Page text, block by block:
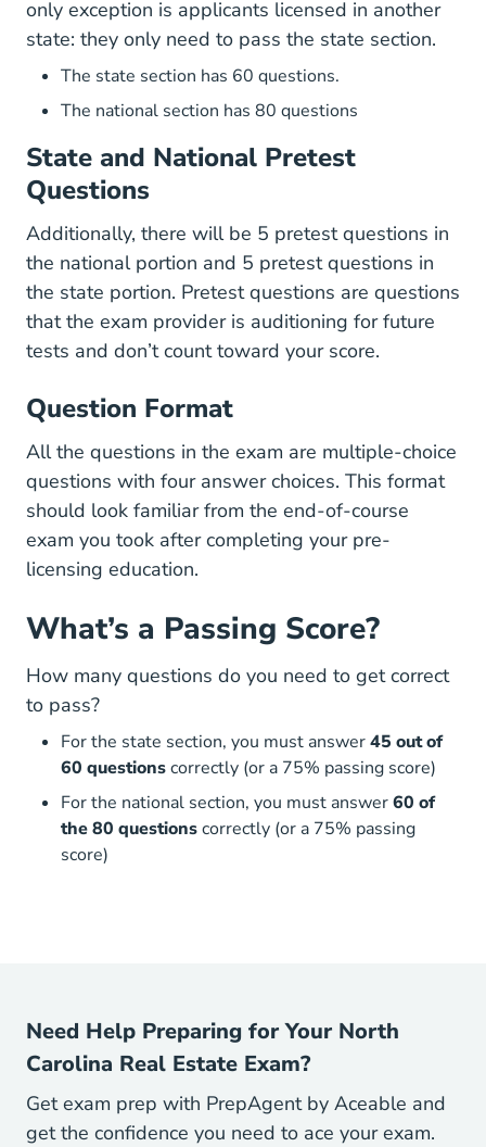
only exception is applicants licensed in another
state: they only need to pass the state section.
The state section has 60 questions.
The national section has 80 questions
State and National Pretest
Questions
Additionally, there will be 5 pretest questions in
the national portion and 5 pretest questions in
the state portion. Pretest questions are questions
that the exam provider is auditioning for future
tests and don’t count toward your score.
Question Format
All the questions in the exam are multiple-choice
questions with four answer choices. This format
should look familiar from the end-of-course
exam you took after completing your pre-
licensing educationReal Estate License
.
What’s a Passing Score?
How many questions do you need to get correct
to pass?
For the state section, you must answer45 out of
60 questionscorrectly (or a 75% passing score)
For the national section, you must answer60 of
the 80 questionscorrectly (or a 75% passing
score)
Need Help Preparing for Your North
Carolina Real Estate Exam?
Get exam prep with PrepAgent by Aceable and
get the confidence you need to ace your exam.